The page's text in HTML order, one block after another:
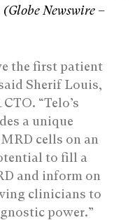
(Globe Newswire –
the first patient
Sherif Louis,
“Telo’s
a unique
cells on an
to fill a
and inform on
clinicians to
power.”